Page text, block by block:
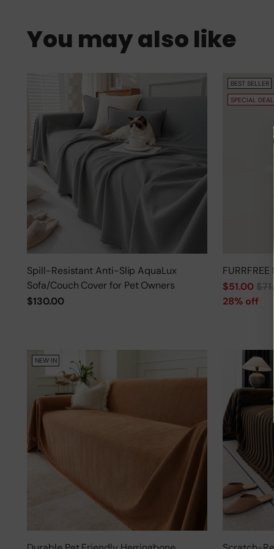
You may also like
Spill-Resistant Anti-Slip AquaLux
Sofa/Couch Cover for Pet Owners
$130.00
BEST SELLER
SPECIAL DEAL
Regular
price
$51.00
28% off
NEW IN